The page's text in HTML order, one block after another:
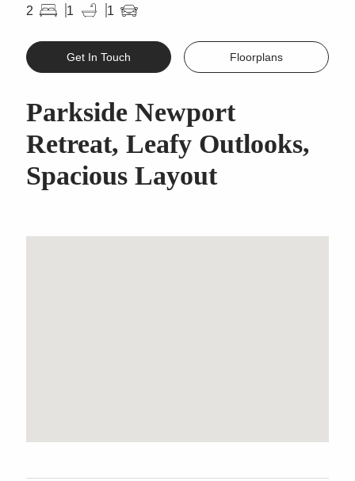
2 1 1
Parkside Newport
Retreat, Leafy Outlooks,
Spacious Layout
Get In Touch Floorplans